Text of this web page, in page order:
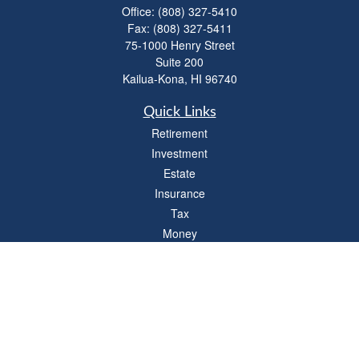
Office: (808) 327-5410
Fax: (808) 327-5411
75-1000 Henry Street
Suite 200
Kailua-Kona, HI 96740
Quick Links
Retirement
Investment
Estate
Insurance
Tax
Money